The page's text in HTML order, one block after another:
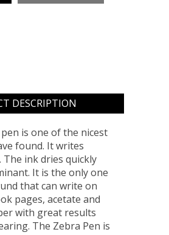
DESCRIPTION
is one of the nicest
found. It writes
The ink dries quickly
It is the only one
that can write on
pages, acetate and
with great results
The Zebra Pen is